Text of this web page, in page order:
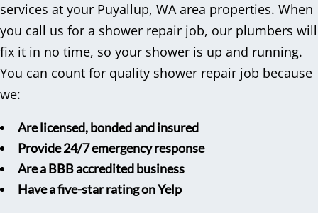
services at your Puyallup, WA area properties. When
you call us for a shower repair job, our plumbers will
fix it in no time, so your shower is up and running.
You can count for quality shower repair job because
we:
Are licensed, bonded and insured
Provide 24/7 emergency response
Are a BBB accredited business
Have a five-star rating on Yelp